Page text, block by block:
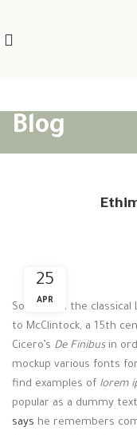
Blog
25
APR
So how did the
to McClintock, a 15th
Cicero’s De Finibusin
mockup various fonts
find examples of lorem
popular as a dummy
says he remembers